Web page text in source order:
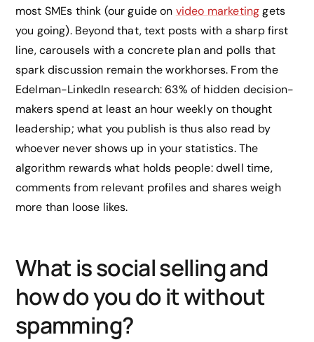
most SMEs think (our guide on video marketinggets
you going). Beyond that, text posts with a sharp first
line, carousels with a concrete plan and polls that
spark discussion remain the workhorses. From the
Edelman-LinkedIn research: 63% of hidden decision-
makers spend at least an hour weekly on thought
leadership; what you publish is thus also read by
whoever never shows up in your statistics. The
algorithm rewards what holds people: dwell time,
comments from relevant profiles and shares weigh
more than loose likes.
What is social selling and
how do you do it without
spamming?